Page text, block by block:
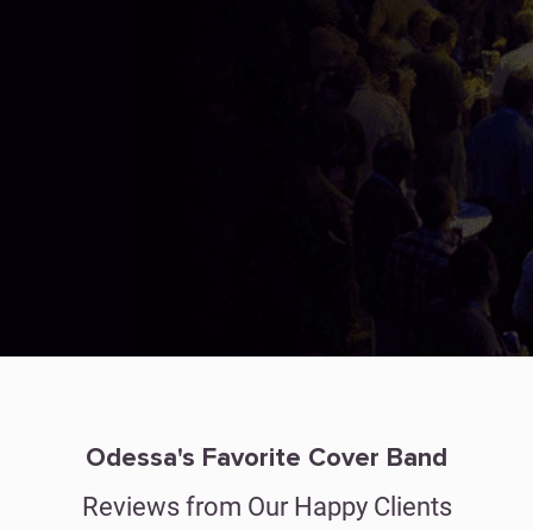
Odessa's Favorite Cover Band
Reviews from Our Happy Clients